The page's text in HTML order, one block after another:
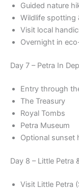
Guided nature
Wildlife spotting
Visit local
Overnight in
Day 7 – Petra In
Entry through
The Treasury
Royal Tombs
Petra Museum
Optional sunset
Day 8 – Little Petra
Visit Little Petra